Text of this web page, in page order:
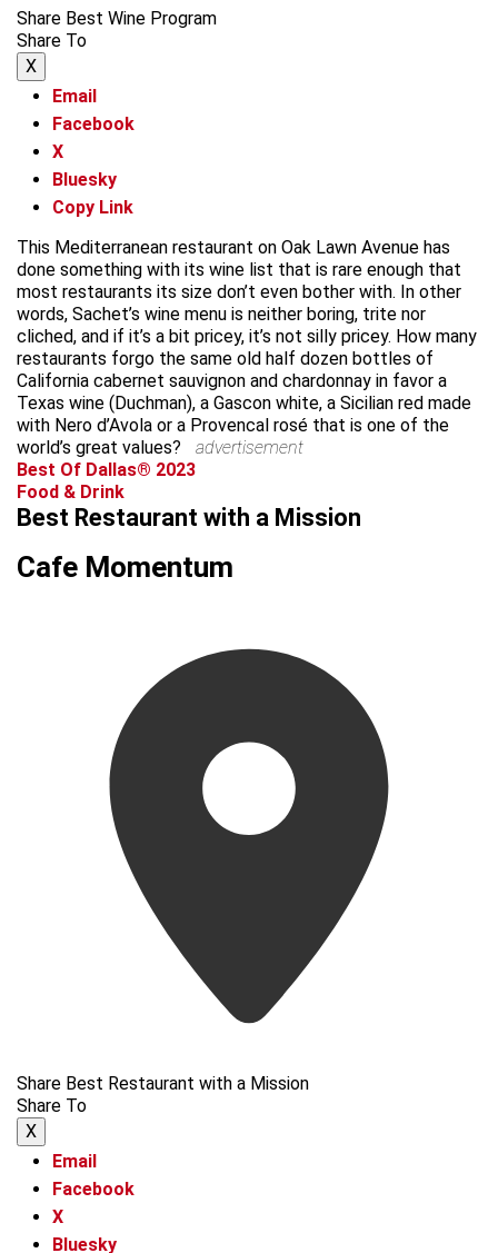
Share Best Wine Program
Share To
X
Email
Facebook
X
Bluesky
Copy Link
This Mediterranean restaurant on Oak Lawn Avenue has
done something with its wine list that is rare enough that
most restaurants its size don’t even bother with. In other
words, Sachet’s wine menu is neither boring, trite nor
cliched, and if it’s a bit pricey, it’s not silly pricey. How many
restaurants forgo the same old half dozen bottles of
California cabernet sauvignon and chardonnay in favor a
Texas wine (Duchman), a Gascon white, a Sicilian red made
with Nero d’Avola or a Provencal rosé that is one of the
world’s great values?
advertisement
Best Of Dallas® 2023
Food & Drink
Best Restaurant with a Mission
Cafe Momentum
Share Best Restaurant with a Mission
Share To
X
Email
Facebook
X
Bluesky